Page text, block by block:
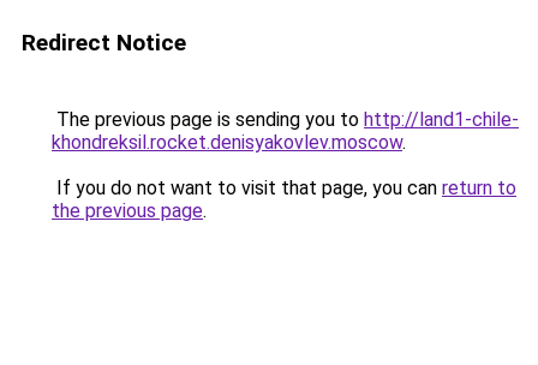
Redirect Notice
The previous page is sending you to http://land1-chile-
khondreksil.rocket.denisyakovlev.moscow.
If you do not want to visit that page, you can return to
the previous page.